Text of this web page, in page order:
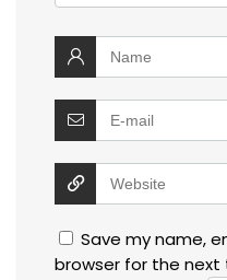
Save my name,
browser for the